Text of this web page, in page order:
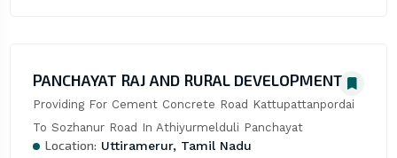
PANCHAYAT RAJ AND RURAL DEVELOPMENT
Providing For Cement Concrete Road Kattupattanpordai
To Sozhanur Road In Athiyurmelduli Panchayat
Location: Uttiramerur, Tamil Nadu